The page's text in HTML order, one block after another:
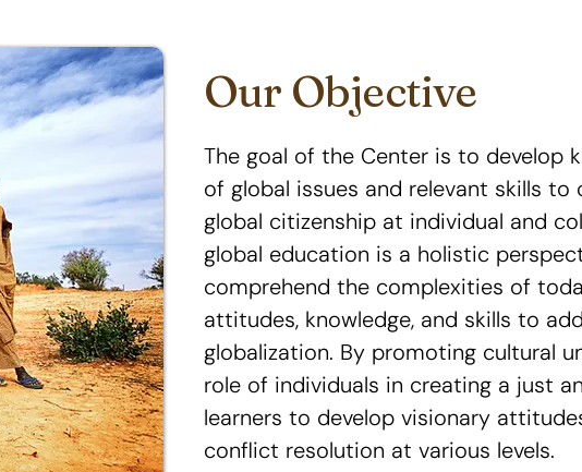
Our Objective
The goal of the Center is to develop
of global issues and relevant skills
global citizenship at individual and
global education is a holistic
comprehend the complexities of
attitudes, knowledge, and skills to
globalization. By promoting cultural
role of individuals in creating a just
learners to develop visionary
conflict resolution at various levels.